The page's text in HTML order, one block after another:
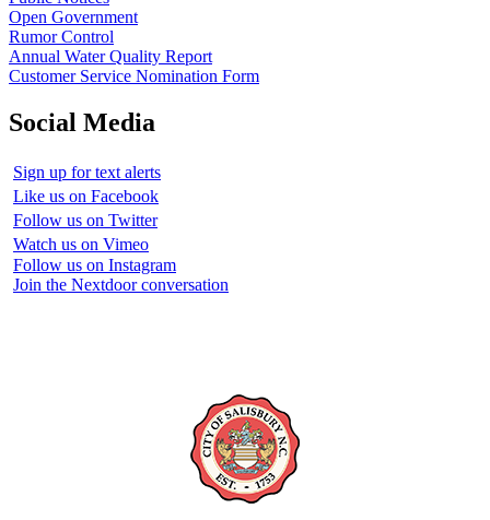
Open Government
Rumor Control
Annual Water Quality Report
Customer Service Nomination Form
Social Media
Sign up for text alerts
Like us on Facebook
Follow us on Twitter
Watch us on Vimeo
Follow us on Instagram
Join the Nextdoor conversation